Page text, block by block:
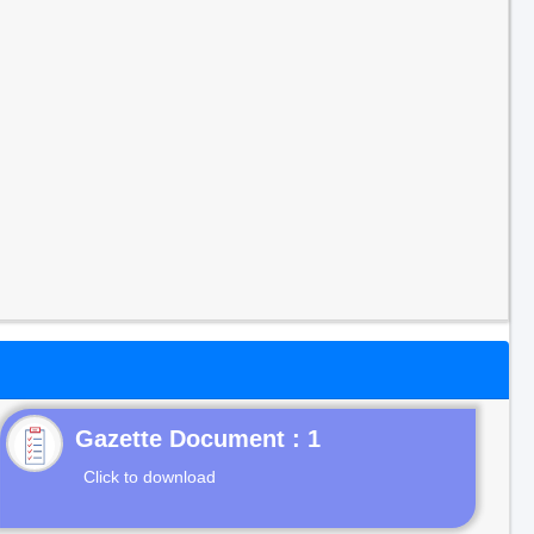
Gazette Document : 1
Click to download